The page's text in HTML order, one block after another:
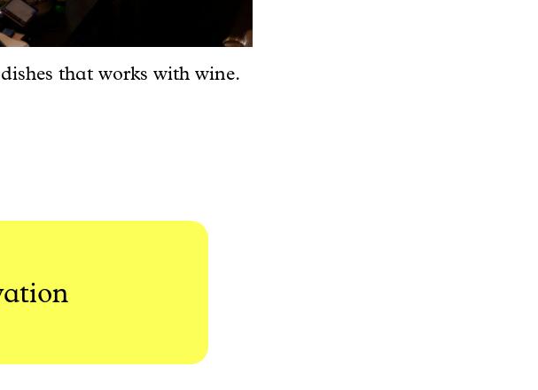
that works with wine.